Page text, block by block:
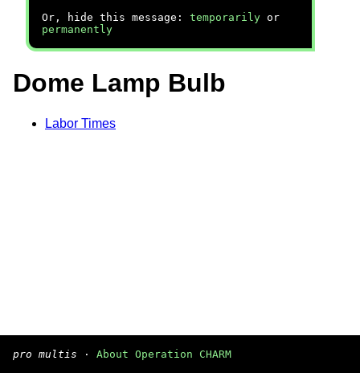
Or, hide this message: temporarily or
permanently
Dome Lamp Bulb
Labor Times
pro multis · About Operation CHARM